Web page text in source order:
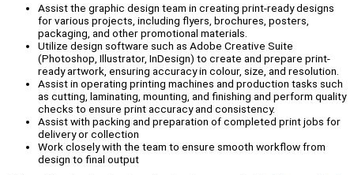
Assist the graphic design team in creating print-ready designs
for various projects, including flyers, brochures, posters,
packaging, and other promotional materials.
Utilize design software such as Adobe Creative Suite
(Photoshop, Illustrator, InDesign) to create and prepare print-
ready artwork, ensuring accuracy in colour, size, and resolution.
Assist in operating printing machines and production tasks such
as cutting, laminating, mounting, and finishing and perform quality
checks to ensure print accuracy and consistency.
Assist with packing and preparation of completed print jobs for
delivery or collection
Work closely with the team to ensure smooth workflow from
design to final output